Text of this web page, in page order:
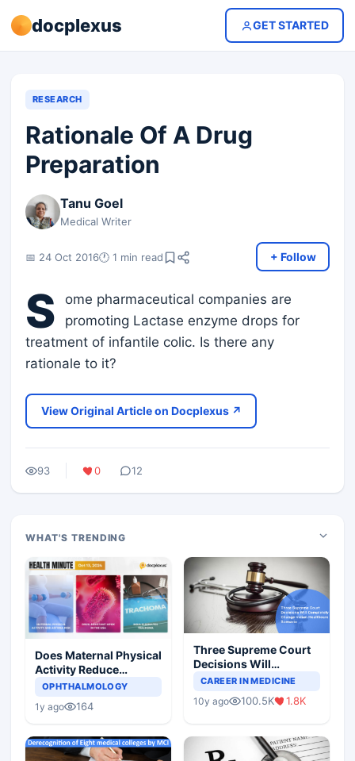
docplexus GET STARTED
RESEARCH
Rationale Of A Drug
Preparation
Tanu Goel
Medical Writer
📅 24 Oct 2016🕐 1 min read + Follow
S
ome pharmaceutical companies are
promoting Lactase enzyme drops for
treatment of infantile colic. Is there any
rationale to it?
View Original Article on Docplexus ↗
93 0 12
WHAT'S TRENDING
Does Maternal Physical
Activity Reduce
Asthma Risk in
OPHTHALMOLOGY
1y ago 164
Three Supreme Court
Decisions Will
Completely Change
Scenario
CAREER IN MEDICINE
10y ago 100.5K 1.8K